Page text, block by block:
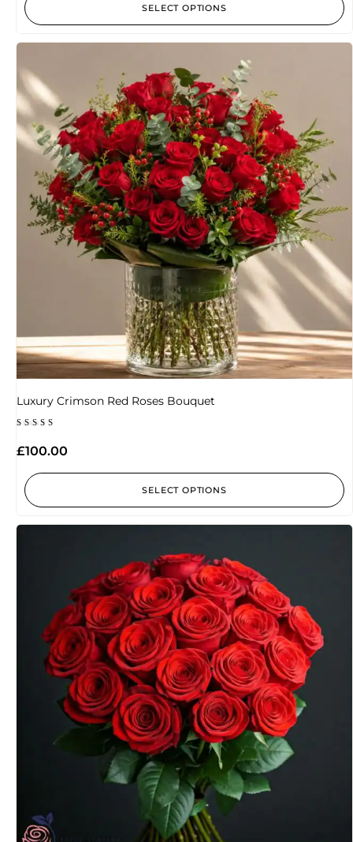
SELECT OPTIONS
Luxury Crimson Red Roses Bouquet
out of 5
£100.00
SELECT OPTIONS